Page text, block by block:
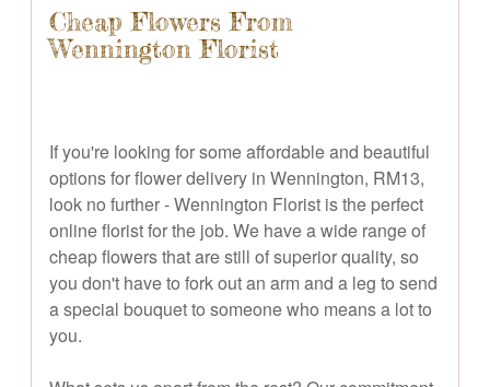
Cheap Flowers From
Wennington Florist
If you're looking for some affordable and beautiful
options for flower delivery in Wennington, RM13,
look no further - Wennington Florist is the perfect
online florist for the job. We have a wide range of
cheap flowers that are still of superior quality, so
you don't have to fork out an arm and a leg to send
a special bouquet to someone who means a lot to
you.